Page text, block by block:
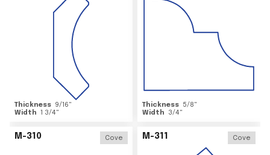
Thickness 9/16"
Width 1 3/4"
Thickness 5/8"
Width
3/4"
M-310 Cove M-311 Cove